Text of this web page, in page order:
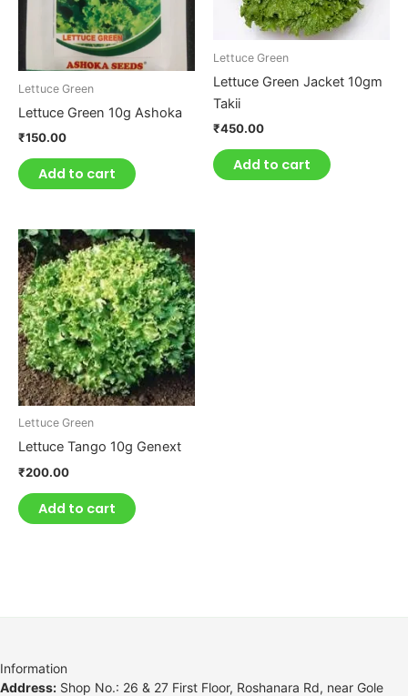
Lettuce Green
Lettuce Green 10g Ashoka
₹150.00
Add to cart
Lettuce Green
Lettuce Green Jacket 10gm
Takii
₹450.00
Add to cart
Lettuce Green
Lettuce Tango 10g Genext
₹200.00
Add to cart
Information
Address: Shop No.: 26 & 27 First Floor, Roshanara Rd, near Gole